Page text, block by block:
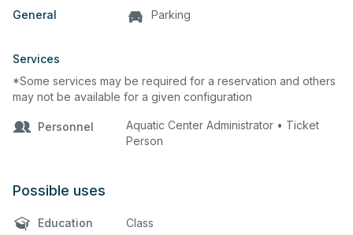
General Parking
Services
*Some services may be required for a reservation and others
may not be available for a given configuration
Personnel
Aquatic Center Administrator • Ticket
Person
Possible uses
Education Class